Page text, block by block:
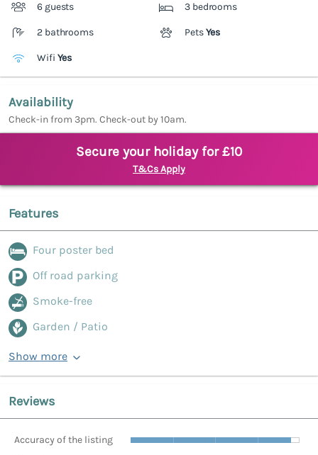
6 guests 3 bedrooms
2 bathrooms PetsYes
Wifi Yes
Availability
Check-in from 3pm. Check-out by 10am.
Secure your holiday for £10
T&Cs Apply
Features
Four poster bed
Off road parking
Smoke-free
Garden / Patio
Show more
Reviews
Accuracy of the listing